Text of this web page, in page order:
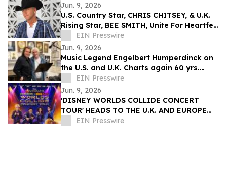
Jun. 9, 2026
U.S. Country Star, CHRIS CHITSEY, & U.K.
Rising Star, BEE SMITH, Unite For Heartfelt
Anthem – 'Summer Before The Fall'
EIN Presswire
Jun. 9, 2026
Music Legend Engelbert Humperdinck on
the U.S. and U.K. Charts again 60 yrs.
after his First #1 Mega Hit
EIN Presswire
Jun. 9, 2026
'DISNEY WORLDS COLLIDE CONCERT
TOUR' HEADS TO THE U.K. AND EUROPE
FOR THE FIRST TIME EVER IN 2027
EIN Presswire